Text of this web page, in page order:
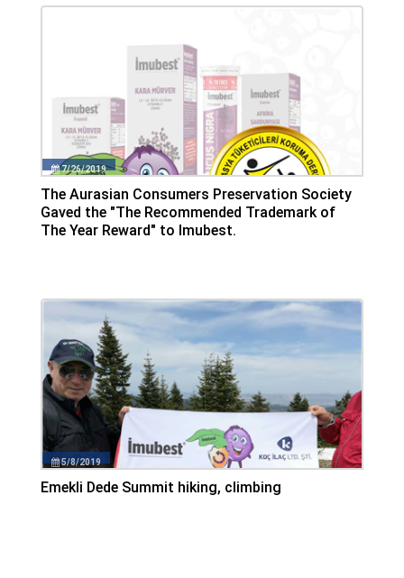
7/26/2019
The Aurasian Consumers Preservation Society
Gaved the "The Recommended Trademark of
The Year Reward" to Imubest.
5/8/2019
Emekli Dede Summit hiking, climbing